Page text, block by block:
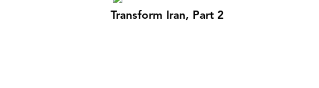
Transform Iran, Part 2